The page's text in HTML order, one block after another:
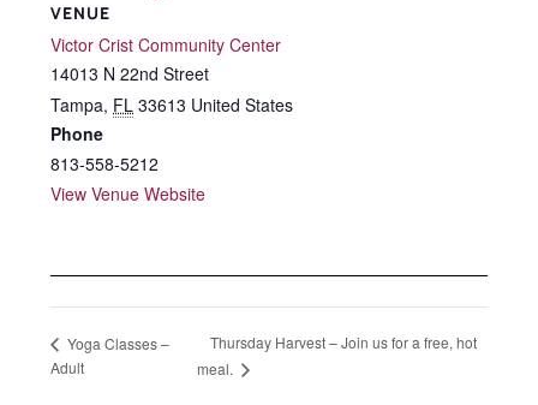
VENUE
Victor Crist Community Center
14013 N 22nd Street
Tampa, FL 33613 United States
Phone
813-558-5212
View Venue Website
Yoga Classes –
Adult
Thursday Harvest – Join us for a free, hot
meal.